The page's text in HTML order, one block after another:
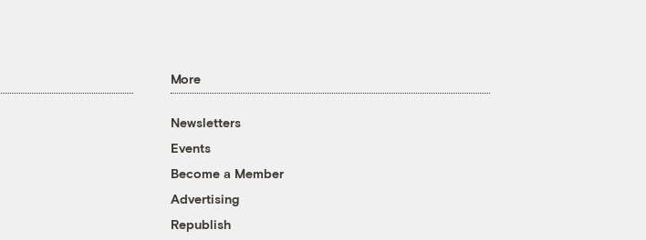
More
Newsletters
Events
Become a Member
Advertising
Republish